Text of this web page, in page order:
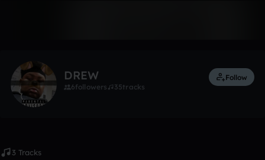
DREW
6followers 35tracks
Follow
3 Tracks